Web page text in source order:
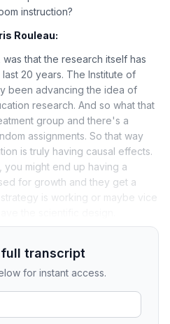
instruction?
Rouleau:
that the research itself has
20 years. The Institute of
been advancing the idea of
research. And so what that
group and there's a
assignments. So that way
is truly having causal effects.
might end up having a
for growth and they get a
is working or maybe vice
full transcript
for instant access.